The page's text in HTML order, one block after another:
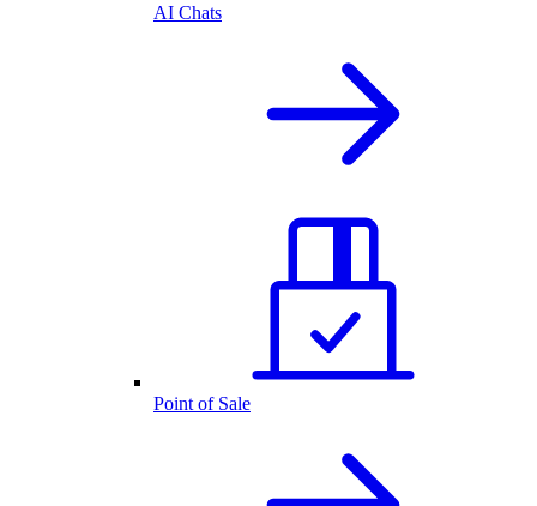
AI Chats
Point of Sale